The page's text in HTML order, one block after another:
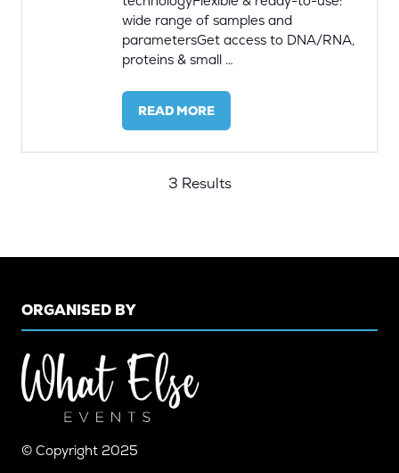
wide range of samples and
parametersGet access to DNA/RNA,
proteins & small …
READ MORE
(OPENS
A
3 Results
ORGANISED BY
© Copyright 2025